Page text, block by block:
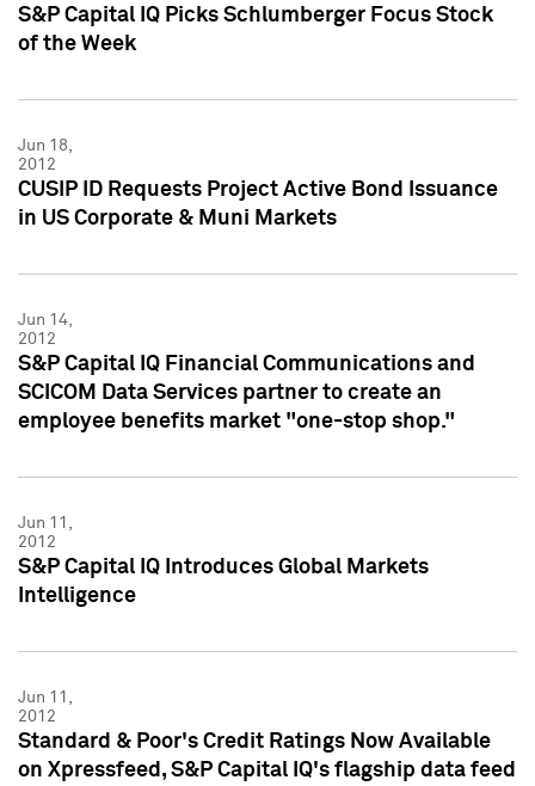
S&P Capital IQ Picks Schlumberger Focus Stock
of the Week
Jun 18,
2012
CUSIP ID Requests Project Active Bond Issuance
in US Corporate & Muni Markets
Jun 14,
2012
S&P Capital IQ Financial Communications and
SCICOM Data Services partner to create an
employee benefits market "one-stop shop."
Jun 11,
2012
S&P Capital IQ Introduces Global Markets
Intelligence
Jun 11,
2012
Standard & Poor's Credit Ratings Now Available
on Xpressfeed, S&P Capital IQ's flagship data feed